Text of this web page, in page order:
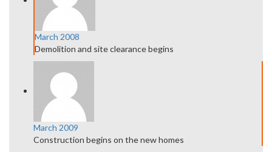
March 2008
Demolition and site clearance begins
March 2009
Construction begins on the new homes